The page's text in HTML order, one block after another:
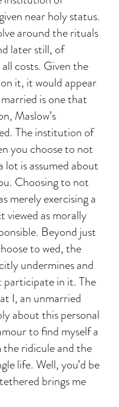
near holy status.
around the rituals
later still, of
costs. Given the
it, it would appear
is one that
Maslow’s
The institution of
you choose to not
is assumed about
Choosing to not
merely exercising a
viewed as morally
Beyond just
to wed, the
undermines and
participate in it. The
I, an unmarried
about this personal
to find myself a
ridicule and the
life. Well, you’d be
brings me